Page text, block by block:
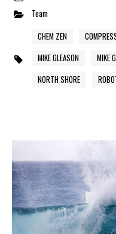
Team
CHEM ZEN
MIKE GLEASON
MIKE
NORTH SHORE